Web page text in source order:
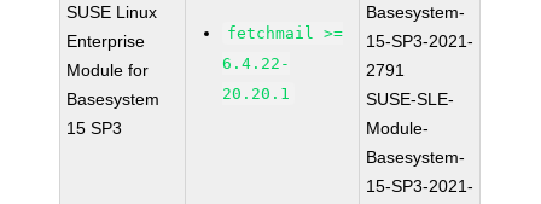
SUSE Linux
Enterprise
Module for
Basesystem
15 SP3
fetchmail >=
6.4.22-
20.20.1
Basesystem-
15-SP3-2021-
2791
SUSE-SLE-
Module-
Basesystem-
15-SP3-2021-